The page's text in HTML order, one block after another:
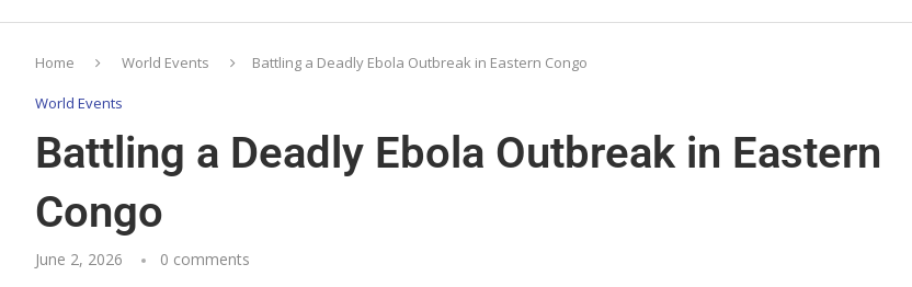
Home World Events Battling a Deadly Ebola Outbreak in Eastern Congo
World Events
Battling a Deadly Ebola Outbreak in Eastern
Congo
June 2, 2026 0 comments